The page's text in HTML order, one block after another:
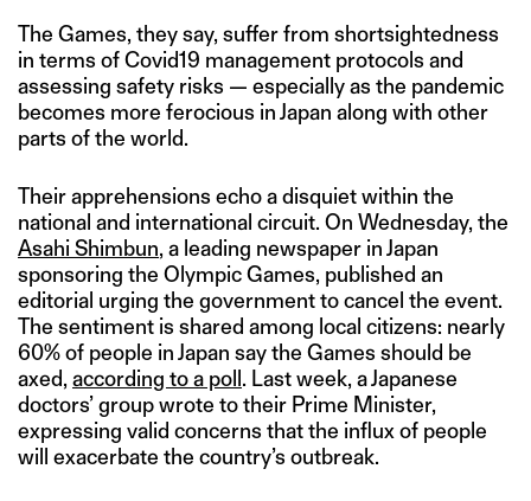
The Games, they say, suffer from shortsightedness
in terms of Covid19 management protocols and
assessing safety risks — especially as the pandemic
becomes more ferocious in Japan along with other
parts of the world.
Their apprehensions echo a disquiet within the
national and international circuit. On Wednesday, the
Asahi Shimbun, a leading newspaper in Japan
sponsoring the Olympic Games, published an
editorial urging the government to cancel the event.
The sentiment is shared among local citizens: nearly
60% of people in Japan say the Games should be
axed, according to a poll . Last week, a Japanese
doctors’ group wrote to their Prime Minister,
expressing valid concerns that the influx of people
will exacerbate the country’s outbreak.